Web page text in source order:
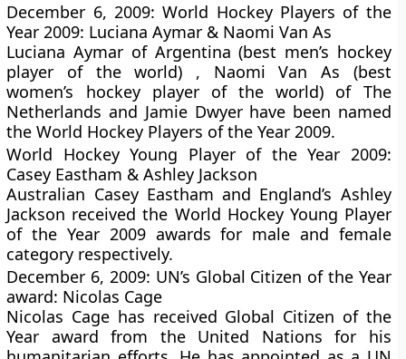
December 6, 2009: World Hockey Players of the
Year 2009: Luciana Aymar & Naomi Van As
Luciana Aymar of Argentina (best men’s hockey
player of the world) , Naomi Van As (best
women’s hockey player of the world) of The
Netherlands and Jamie Dwyer have been named
the World Hockey Players of the Year 2009.
World Hockey Young Player of the Year 2009:
Casey Eastham & Ashley Jackson
Australian Casey Eastham and England’s Ashley
Jackson received the World Hockey Young Player
of the Year 2009 awards for male and female
category respectively.
December 6, 2009: UN’s Global Citizen of the Year
award: Nicolas Cage
Nicolas Cage has received Global Citizen of the
Year award from the United Nations for his